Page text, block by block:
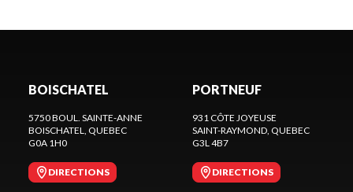
BOISCHATEL
5750 BOUL. SAINTE-ANNE
BOISCHATEL, QUEBEC
G0A 1H0
DIRECTIONS
PORTNEUF
931 CÔTE JOYEUSE
SAINT-RAYMOND, QUEBEC
G3L 4B7
DIRECTIONS